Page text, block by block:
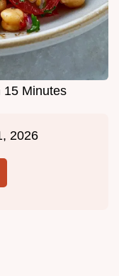
15 Minutes
2026